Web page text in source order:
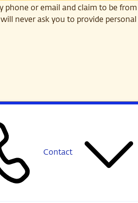
phone or email and claim to be
never ask you to provide
Contact